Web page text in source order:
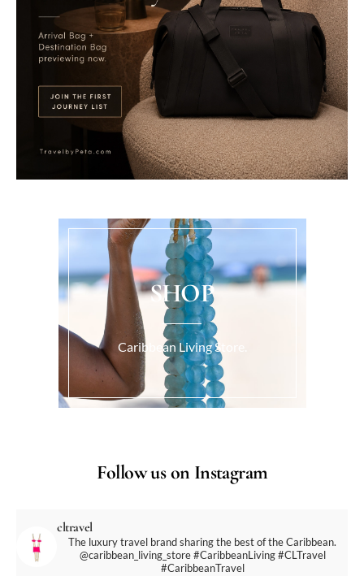
SHOP
Caribbean Living Store.
Follow us on Instagram
cltravel
The luxury travel brand sharing the best of the Caribbean.
@caribbean_living_store#CaribbeanLiving #CLTravel
#CaribbeanTravel